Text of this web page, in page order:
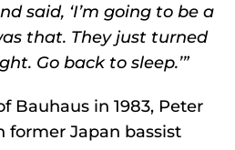
said, ‘I’m going to be a
that. They just turned
Go back to sleep.’”
Bauhaus in 1983, Peter
former Japan bassist